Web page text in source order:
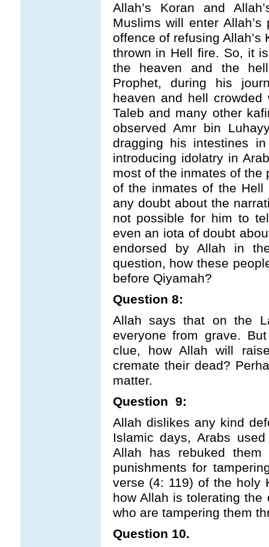
Allah’s Koran and
Muslims will enter
offence of refusing Allah’s
thrown in Hell fire. So, it
the heaven and the
Prophet, during his
heaven and hell
Taleb and many other
observed Amr bin
dragging his intestines
introducing idolatry in
most of the inmates of the
of the inmates of the Hell
any doubt about the
not possible for him to
even an iota of doubt
endorsed by Allah in
question, how these
before Qiyamah?
Question 8:
Allah says that on the
everyone from grave.
clue, how Allah will
cremate their dead?
matter.
Question 9:
Allah dislikes any kind
Islamic days, Arabs
Allah has rebuked
punishments for
verse (4: 119) of the holy
how Allah is tolerating
who are tampering them
Question 10.